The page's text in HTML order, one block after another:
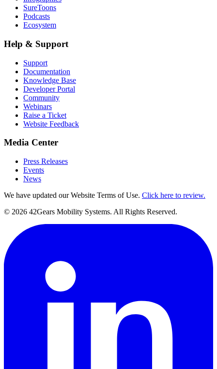
SureToons
Podcasts
Ecosystem
Help & Support
Support
Documentation
Knowledge Base
Developer Portal
Community
Webinars
Raise a Ticket
Website Feedback
Media Center
Press Releases
Events
News
We have updated our Website Terms of Use. Click here to review.
© 2026 42Gears Mobility Systems. All Rights Reserved.